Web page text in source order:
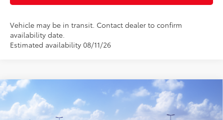
Vehicle may be in transit. Contact dealer to confirm
availability date.
Estimated availability 08/11/26
2026Toyota Corolla Hybrid SE
VIN: JTDBCMFE9T3163694Stock: T3163694 Model: 1886
$29,733
KEYES PRICE
Compare Vehicle